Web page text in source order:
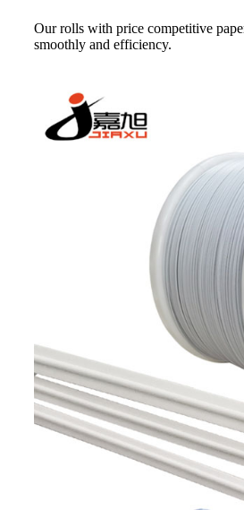
Our rolls with price competitive
smoothly and efficiency.